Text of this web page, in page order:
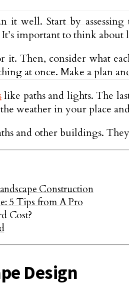
it well. Start by
important to think
Then, consider what
at once. Make a plan
like paths and lights. The
weather in your place
and other buildings.
Construction
5 Tips from A Pro
Cost?
Design